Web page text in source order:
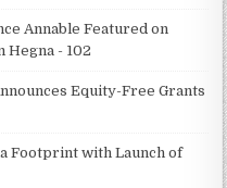
Annable Featured on
Hegna - 102
Equity-Free Grants
Footprint with Launch of